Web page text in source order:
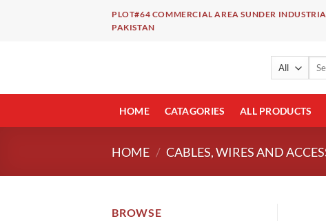
PLOT#64 COMMERCIAL AREA SUNDER
PAKISTAN
HOME CATAGORIES ALL PRODUCTS
HOME / CABLES, WIRES AND
BROWSE